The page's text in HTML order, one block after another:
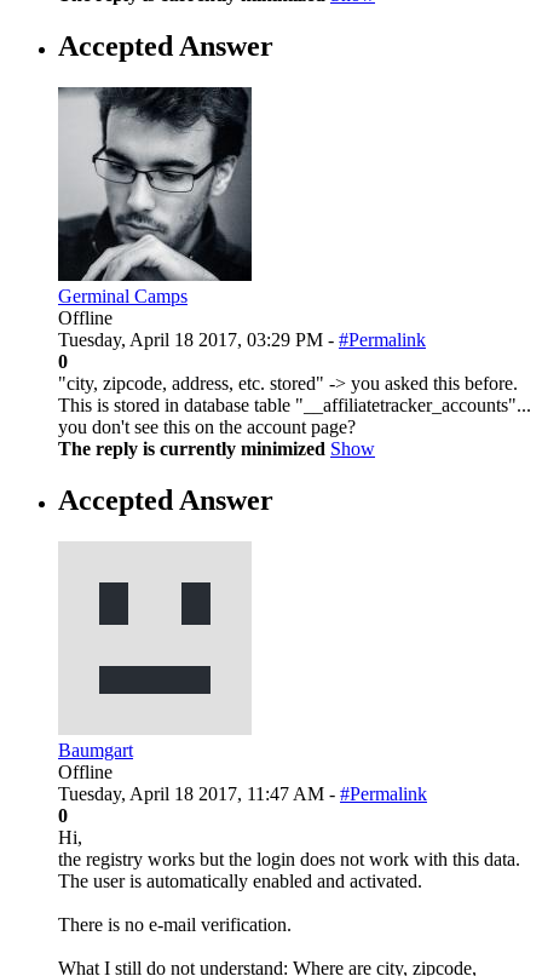
Accepted Answer
Germinal Camps
Offline
Tuesday, April 18 2017, 03:29 PM - #Permalink
0
"city, zipcode, address, etc. stored" -> you asked this before.
This is stored in database table "__affiliatetracker_accounts"...
you don't see this on the account page?
The reply is currently minimized Show
Accepted Answer
Baumgart
Offline
Tuesday, April 18 2017, 11:47 AM - #Permalink
0
Hi,
the registry works but the login does not work with this data.
The user is automatically enabled and activated.
There is no e-mail verification.
What I still do not understand: Where are city, zipcode,